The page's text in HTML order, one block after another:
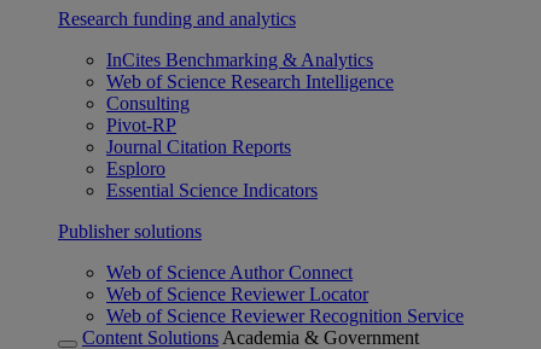
Research funding and analytics
InCites Benchmarking & Analytics
Web of Science Research Intelligence
Consulting
Pivot-RP
Journal Citation Reports
Esploro
Essential Science Indicators
Publisher solutions
Web of Science Author Connect
Web of Science Reviewer Locator
Web of Science Reviewer Recognition Service
Content Solutions Academia & Government